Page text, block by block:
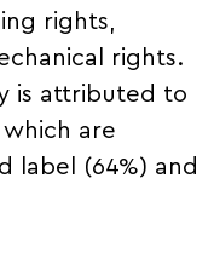
rights,
rights.
is attributed to
are
label (64%) and